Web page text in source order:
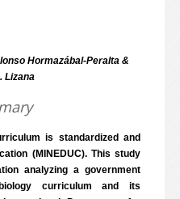
Hormazábal-Peralta &
Lizana
is standardized and
(MINEDUC). This study
analyzing a government
curriculum and its